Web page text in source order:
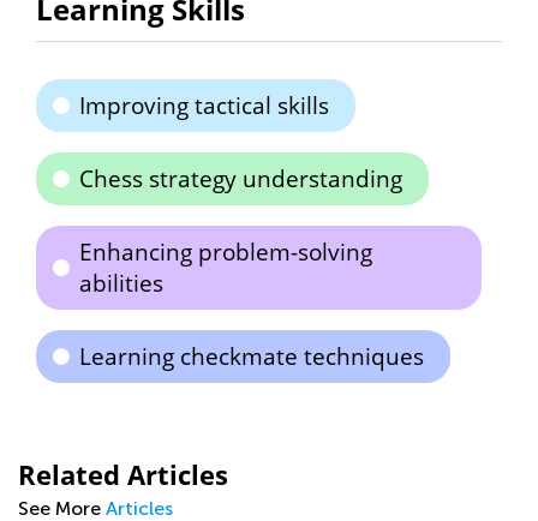
Learning Skills
Improving tactical skills
Chess strategy understanding
Enhancing problem-solving
abilities
Learning checkmate techniques
Related Articles
See More Articles